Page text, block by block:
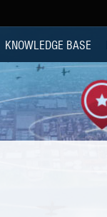
KNOWLEDGE BASE